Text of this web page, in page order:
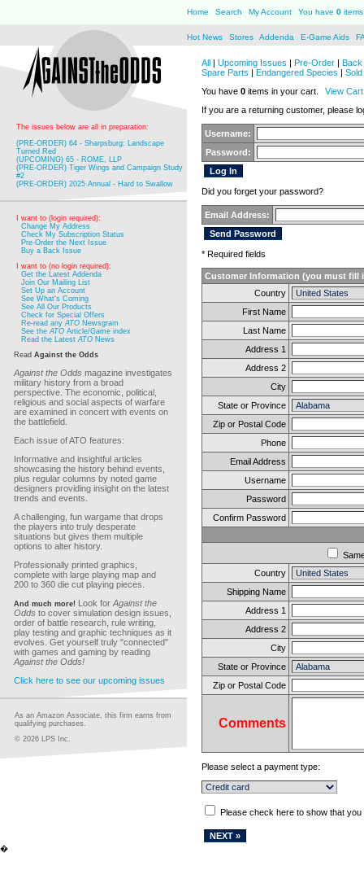
Home Search My Account You have 0
Hot News Stores Addenda E-Game Aids
The issues below are all in preparation:
(PRE-ORDER) 64 - Sharpsburg: Landscape
Turned Red
(UPCOMING) 65 - ROME, LLP
(PRE-ORDER) Tiger Wings and Campaign Study
#2
(PRE-ORDER) 2025 Annual - Hard to Swallow
I want to (login required):
Change My Address
Check My Subscription Status
Pre-Order the Next Issue
Buy a Back Issue
I want to (no login required):
Get the Latest Addenda
Join Our Mailing List
Set Up an Account
See What's Coming
See All Our Products
Check for Special Offers
Re-read anyATO Newsgram
See theATO Article/Game index
Read the LatestATO News
Read Against the Odds
Against the Odds magazine investigates
military history from a broad
perspective. The economic, political,
religious and social aspects of warfare
are examined in concert with events on
the battlefield.
Each issue of ATO features:
Informative and insightful articles
showcasing the history behind events,
plus regular columns by noted game
designers providing insight on the latest
trends and events.
A challenging, fun wargame that drops
the players into truly desperate
situations but gives them multiple
options to alter history.
Professionally printed graphics,
complete with large playing map and
200 to 360 die cut playing pieces.
And much more! Look for Against the
Odds to cover simulation design issues,
order of battle research, rule writing,
play testing and graphic techniques as it
evolves. Get yourself truly "connected"
with games and gaming by reading
Against the Odds!
Click here to see our upcoming issues
As an Amazon Associate, this firm earns from
qualifying purchases.
© 2026 LPS Inc.
All | Upcoming Issues | Pre-Order |
Spare Parts | Endangered Species |
You have 0 items in your cart.
View Cart
If you are a returning customer, please
Username:
Password:
Did you forget your password?
Email Address:
* Required fields
Customer Information (you must fill
Country
First Name
Last Name
Address 1
Address 2
City
State or Province
Zip or Postal Code
Phone
Email Address
Username
Password
Confirm Password
Country
Shipping Name
Address 1
Address 2
City
State or Province
Zip or Postal Code
Comments
Please select a payment type:
Please check here to show that
�